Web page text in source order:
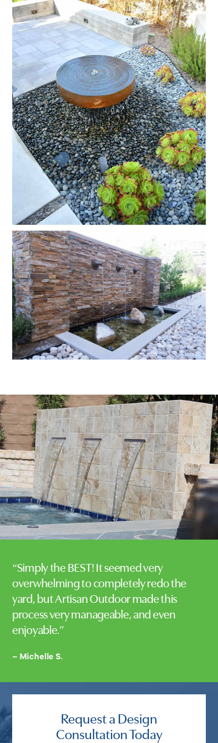
“Simply the BEST! It seemed very
overwhelming to completely redo the
yard, but Artisan Outdoor made this
process very manageable, and even
enjoyable.”
– Michelle S.
Request a Design
Consultation Today